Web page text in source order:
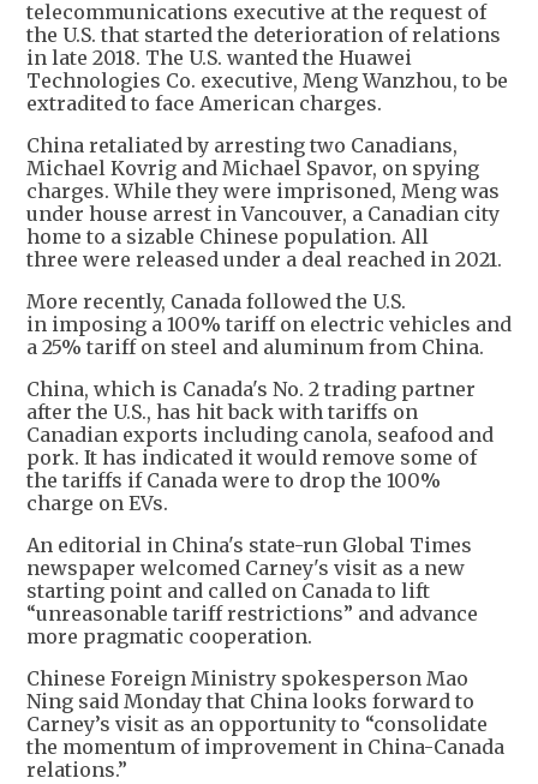
telecommunications executive at the request of
the U.S. that started the deterioration of relations
in late 2018. The U.S. wanted the Huawei
Technologies Co. executive, Meng Wanzhou, to be
extradited to face American charges.
China retaliated by arresting two Canadians,
Michael Kovrig and Michael Spavor, on spying
charges. While they were imprisoned, Meng was
under house arrest in Vancouver, a Canadian city
home to a sizable Chinese population. All
three were released under a deal reached in 2021.
More recently, Canada followed the U.S.
in imposing a 100% tariff on electric vehicles and
a 25% tariff on steel and aluminum from China.
China, which is Canada's No. 2 trading partner
after the U.S., has hit back with tariffs on
Canadian exports including canola, seafood and
pork. It has indicated it would remove some of
the tariffs if Canada were to drop the 100%
charge on EVs.
An editorial in China's state-run Global Times
newspaper welcomed Carney's visit as a new
starting point and called on Canada to lift
“unreasonable tariff restrictions” and advance
more pragmatic cooperation.
Chinese Foreign Ministry spokesperson Mao
Ning said Monday that China looks forward to
Carney’s visit as an opportunity to “consolidate
the momentum of improvement in China-Canada
relations.”